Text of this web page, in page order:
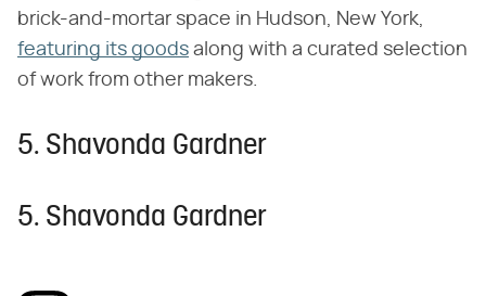
brick-and-mortar space in Hudson, New York,
featuring its goods along with a curated selection
of work from other makers.
5. Shavonda Gardner
5. Shavonda Gardner